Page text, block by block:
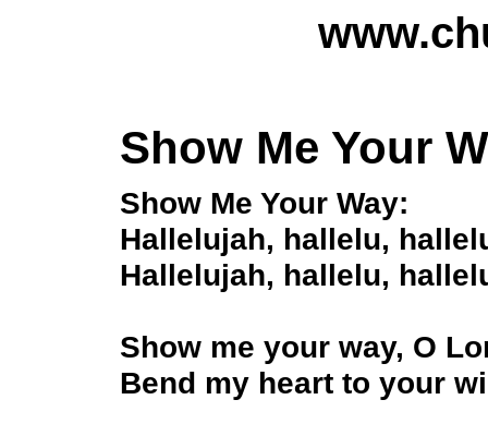
Show Me Your
Show Me Your Way:
Hallelujah, hallelu,
Hallelujah, hallelu,
Show me your way, O
Bend my heart to your